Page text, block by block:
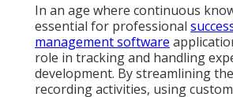
In an age where continuous
essential for professional
management software
role in tracking and handling
development. By streamlining
recording activities, using